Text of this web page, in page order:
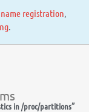
registration,
.
in /proc/partitions”